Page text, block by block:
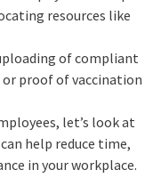
resources like
of compliant
proof of vaccination
let’s look at
help reduce time,
in your workplace.